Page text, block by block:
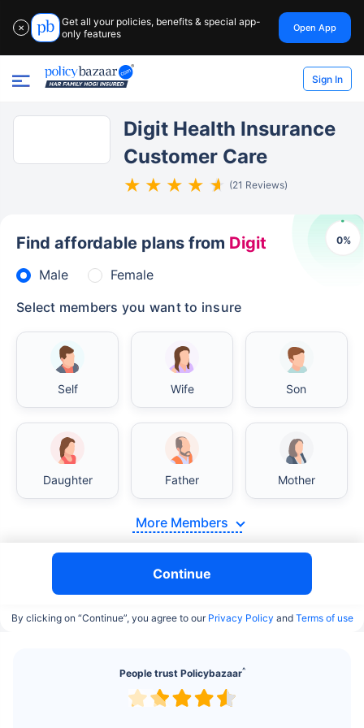
✕
Get all your policies, benefits & special app-
only features
Open App
Sign In
People trust Policybazaar^
Digit Health Insurance
Customer Care
(21 Reviews)
0%
Find affordable plans from Digit
Male
Female
Select members you want to insure
Self Wife Son
Daughter Father Mother
More Members
Continue
By clicking on “Continue”, you agree to our Privacy Policy and Terms of use
India vs USA/Canada medical cost comparison
India's healthcare system has several advantages
over the USA/Canada, especially in termsof
affordability, accessibility to private care, and
medical tourism. Here's a comparison:
India
$3.6-7.8K